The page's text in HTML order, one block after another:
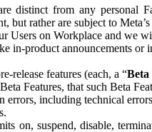
distinct from any personal
rather are subject to
on Workplace and we
in-product announcements
release features (each, a “Beta
Features, that such Beta
errors, including technical
on, suspend, disable,